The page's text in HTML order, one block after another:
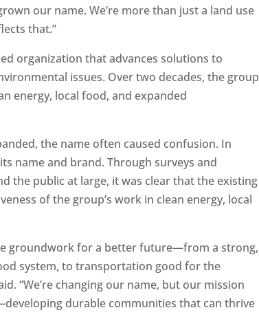
our name. We’re more than just a land use
that.”
organization that advances solutions to
issues. Over two decades, the group
energy, local food, and expanded
the name often caused confusion. In
name and brand. Through surveys and
the public at large, it was clear that the existing
of the group’s work in clean energy, local
groundwork for a better future—from a strong,
system, to transportation good for the
“We’re changing our name, but our mission
durable communities that can thrive